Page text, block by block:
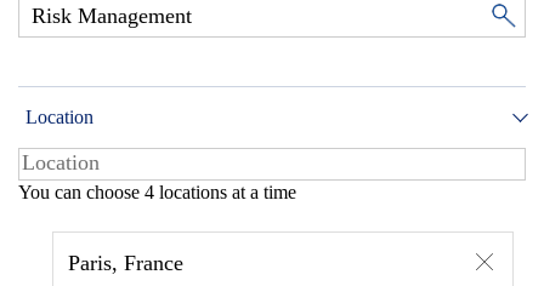
Location
You can choose 4 locations at a time
Paris, France